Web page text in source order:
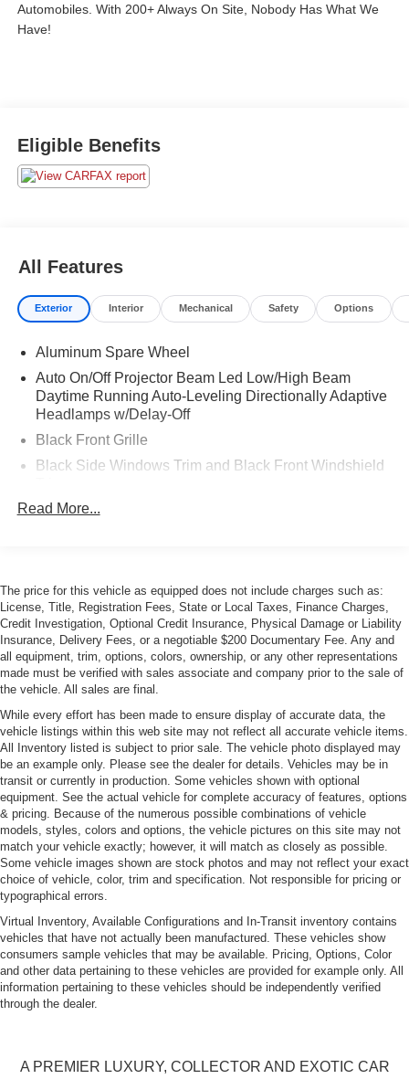
Automobiles. With 200+ Always On Site, Nobody Has What We
Have!
Eligible Benefits
All Features
Exterior Interior Mechanical Safety Options
Aluminum Spare Wheel
Auto On/Off Projector Beam Led Low/High Beam
Daytime Running Auto-Leveling Directionally Adaptive
Headlamps w/Delay-Off
Black Front Grille
Black Side Windows Trim and Black Front Windshield
Body-Colored Bodyside Cladding and Body-Colored
Body-Colored Power Heated Side Mirrors w/Power
Folding and Turn Signal Indicator
Body-Colored Rear Bumper w/Black Bumper Insert
Collapsible Spare Tire Mounted Inside Under Cargo
Deep Tinted Glass
Express Open/Close Sliding And Tilting Glass
Panoramic 1st And 2nd Row Sunroof w/Power
Sunshade
Fixed Rear Window w/Wiper and Defroster
Galvanized Steel/Aluminum Panels
LED Tail Lamps
Perimeter/Approach Lights
Power Tailgate
Rain-Sensing Wipers
Rear Fog Lamps
Rear Spoiler
Wheels: 21" RS Spyder Design in Satin Black
Read More...
The price for this vehicle as equipped does not include charges such as:
License, Title, Registration Fees, State or Local Taxes, Finance Charges,
Credit Investigation, Optional Credit Insurance, Physical Damage or Liability
Insurance, Delivery Fees, or a negotiable $200 Documentary Fee. Any and
all equipment, trim, options, colors, ownership, or any other representations
made must be verified with sales associate and company prior to the sale of
the vehicle. All sales are final.
While every effort has been made to ensure display of accurate data, the
vehicle listings within this web site may not reflect all accurate vehicle items.
All Inventory listed is subject to prior sale. The vehicle photo displayed may
be an example only. Please see the dealer for details. Vehicles may be in
transit or currently in production. Some vehicles shown with optional
equipment. See the actual vehicle for complete accuracy of features, options
& pricing. Because of the numerous possible combinations of vehicle
models, styles, colors and options, the vehicle pictures on this site may not
match your vehicle exactly; however, it will match as closely as possible.
Some vehicle images shown are stock photos and may not reflect your exact
choice of vehicle, color, trim and specification. Not responsible for pricing or
typographical errors.
Virtual Inventory, Available Configurations and In-Transit inventory contains
vehicles that have not actually been manufactured. These vehicles show
consumers sample vehicles that may be available. Pricing, Options, Color
and other data pertaining to these vehicles are provided for example only. All
information pertaining to these vehicles should be independently verified
through the dealer.
A PREMIER LUXURY, COLLECTOR AND EXOTIC CAR